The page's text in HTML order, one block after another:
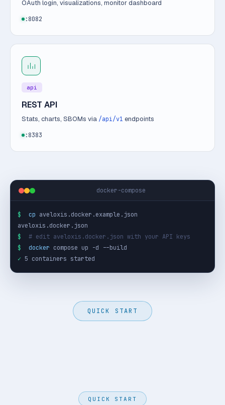
OAuth login, visualizations, monitor dashboard
:8082
api
REST API
Stats, charts, SBOMs via /api/v1 endpoints
:8383
docker-compose
$ cp aveloxis.docker.example.json
$
# edit aveloxis.docker.json with your API keys
$
docker
✓ 5 containers started
QUICK START
QUICK START